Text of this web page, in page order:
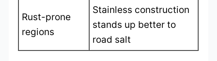
Rust-prone
regions
Stainless construction
stands up better to
road salt